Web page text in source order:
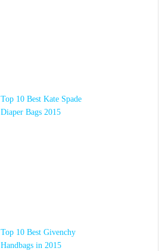
Top 10 Best Kate Spade
Diaper Bags 2015
Top 10 Best Givenchy
Handbags in 2015